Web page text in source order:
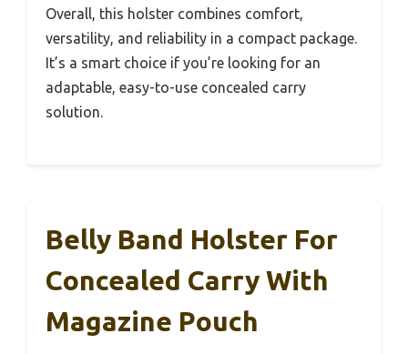
Overall, this holster combines comfort,
versatility, and reliability in a compact package.
It’s a smart choice if you’re looking for an
adaptable, easy-to-use concealed carry
solution.
Belly Band Holster For
Concealed Carry With
Magazine Pouch